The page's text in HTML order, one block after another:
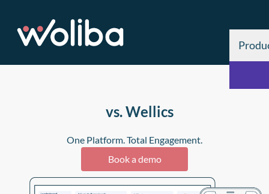
vs. Wellics
One Platform. Total Engagement.
Book a demo